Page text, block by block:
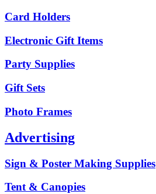
Card Holders
Electronic Gift Items
Party Supplies
Gift Sets
Photo Frames
Advertising
Sign & Poster Making Supplies
Tent & Canopies